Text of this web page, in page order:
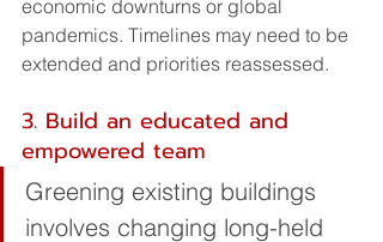
economic downturns or global
pandemics. Timelines may need to be
extended and priorities reassessed.
3. Build an educated and
empowered team
Greening existing buildings
involves changing long-held